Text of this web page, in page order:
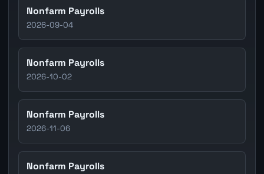
Nonfarm Payrolls
2026-09-04
Nonfarm Payrolls
2026-10-02
Nonfarm Payrolls
2026-11-06
Nonfarm Payrolls